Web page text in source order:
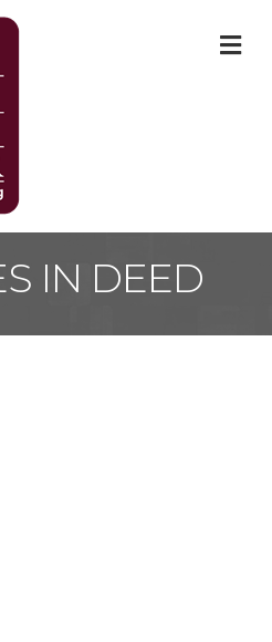
IN DEED